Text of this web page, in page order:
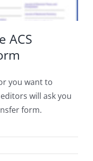
ACS
you want to
will ask you
form.